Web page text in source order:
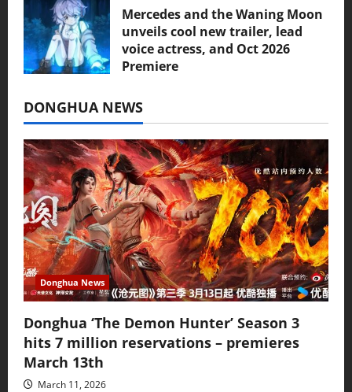
Mercedes and the Waning Moon
unveils cool new trailer, lead
voice actress, and Oct 2026
Premiere
DONGHUA NEWS
Donghua News
Donghua ‘The Demon Hunter’ Season 3
hits 7 million reservations – premieres
March 13th
March 11, 2026